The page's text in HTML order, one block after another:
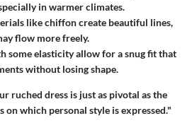
in warmer climates.
like chiffon create beautiful lines,
flow more freely.
some elasticity allow for a snug fit that
without losing shape.
ruched dress is just as pivotal as the
on which personal style is expressed."